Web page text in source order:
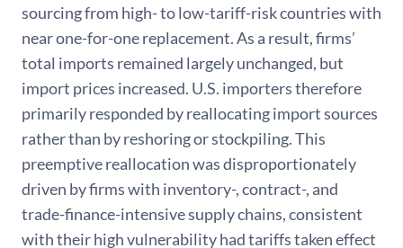
sourcing from high- to low-tariff-risk countries with
near one-for-one replacement. As a result, firms’
total imports remained largely unchanged, but
import prices increased. U.S. importers therefore
primarily responded by reallocating import sources
rather than by reshoring or stockpiling. This
preemptive reallocation was disproportionately
driven by firms with inventory-, contract-, and
trade-finance-intensive supply chains, consistent
with their high vulnerability had tariffs taken effect